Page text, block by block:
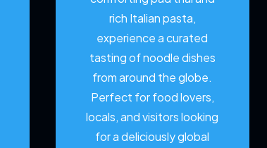
rich Italian pasta,
experience a curated
tasting of noodle dishes
from around the globe.
Perfect for food lovers,
locals, and visitors looking
for a deliciously global